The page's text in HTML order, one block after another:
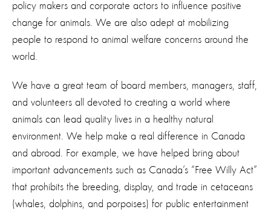
policy makers and corporate actors to influence positive
change for animals. We are also adept at mobilizing
people to respond to animal welfare concerns around the
world.
We have a great team of board members, managers, staff,
and volunteers all devoted to creating a world where
animals can lead quality lives in a healthy natural
environment. We help make a real difference in Canada
and abroad. For example, we have helped bring about
important advancements such as Canada’s “Free Willy Act”
that prohibits the breeding, display, and trade in cetaceans
(whales, dolphins, and porpoises) for public entertainment